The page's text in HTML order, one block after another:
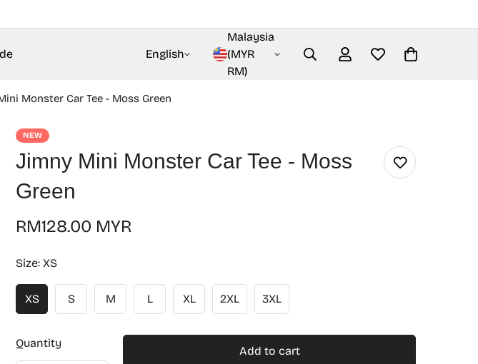
English
Malaysia
(MYR
RM)
Monster Car Tee - Moss Green
NEW
Jimny Mini Monster Car Tee - Moss
Green
Regular
RM128.00 MYR
Size: XS
XS S M L XL 2XL 3XL
Quantity
Add to cart